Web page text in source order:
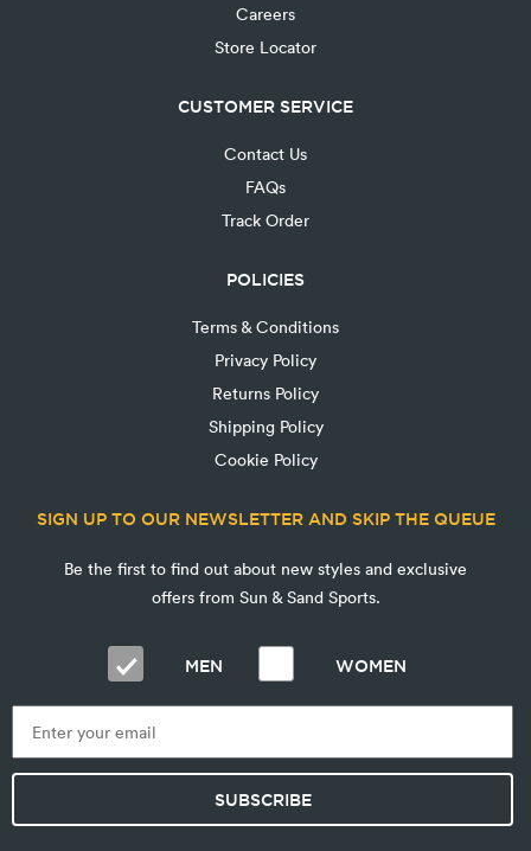
Careers
Store Locator
CUSTOMER SERVICE
Contact Us
FAQs
Track Order
POLICIES
Terms & Conditions
Privacy Policy
Returns Policy
Shipping Policy
Cookie Policy
SIGN UP TO OUR NEWSLETTER AND SKIP THE QUEUE
Be the first to find out about new styles and exclusive
offers from Sun & Sand Sports.
MEN WOMEN
SUBSCRIBE